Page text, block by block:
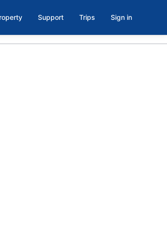
Support Trips Sign in